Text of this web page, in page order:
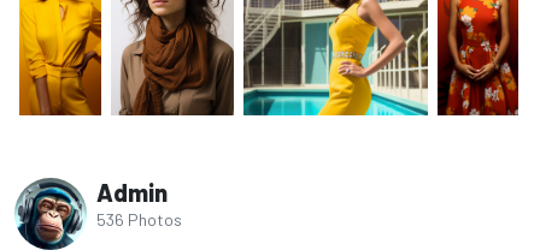
Admin
536 Photos